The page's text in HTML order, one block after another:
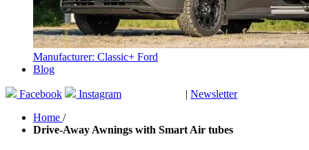
Manufacturer: Classic+ Ford
Blog
Facebook Instagram | Newsletter
Home /
Drive-Away Awnings with Smart Air tubes